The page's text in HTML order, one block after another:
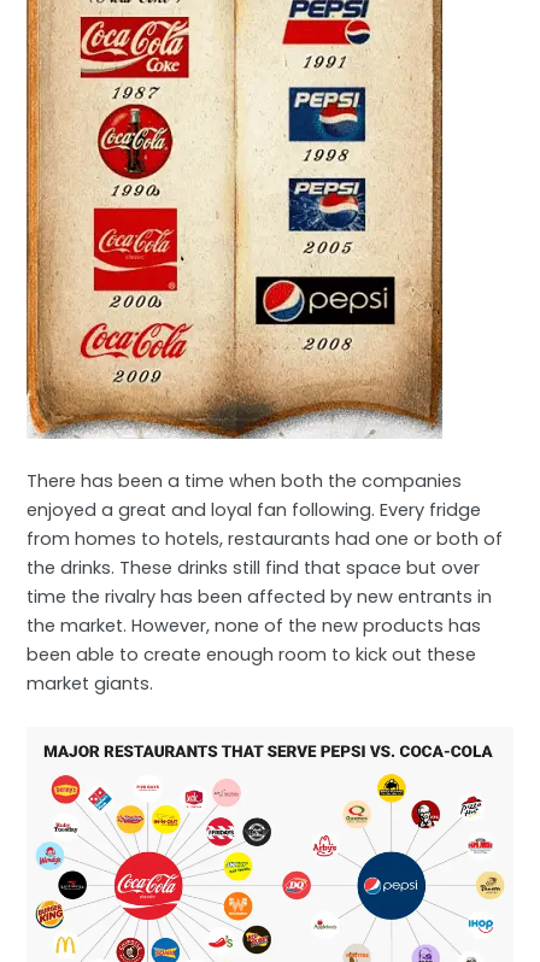
There has been a time when both the companies
enjoyed a great and loyal fan following. Every fridge
from homes to hotels, restaurants had one or both of
the drinks. These drinks still find that space but over
time the rivalry has been affected by new entrants in
the market. However, none of the new products has
been able to create enough room to kick out these
market giants.